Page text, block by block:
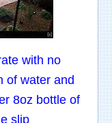
with no
of water and
8oz bottle of
slip